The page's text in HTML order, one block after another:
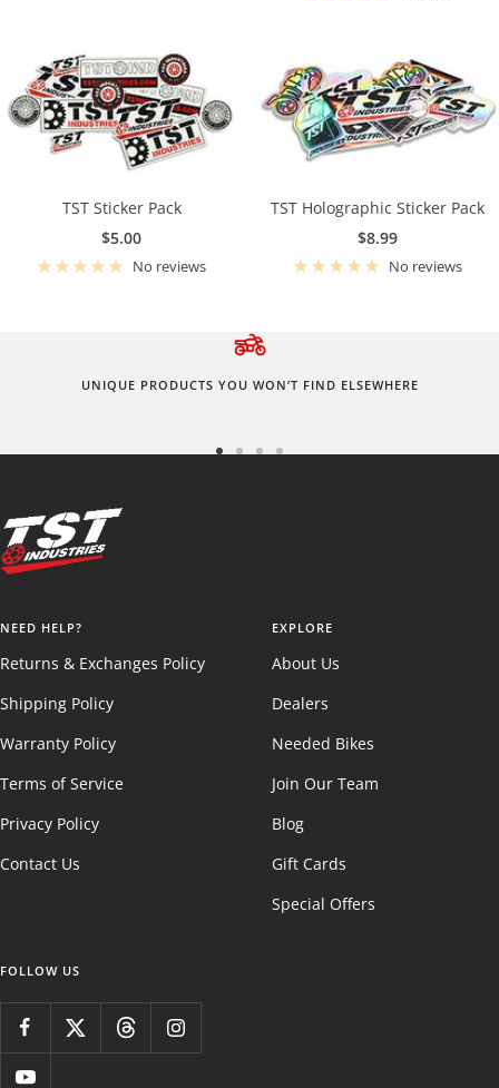
TST Sticker Pack
Sale
price
$5.00
No reviews
TST Holographic Sticker Pack
Sale
price
$8.99
No reviews
UNIQUE PRODUCTS YOU WON’T FIND ELSEWHERE
NEED HELP?
Returns & Exchanges Policy
Shipping Policy
Warranty Policy
Terms of Service
Privacy Policy
Contact Us
EXPLORE
About Us
Dealers
Needed Bikes
Join Our Team
Blog
Gift Cards
Special Offers
FOLLOW US